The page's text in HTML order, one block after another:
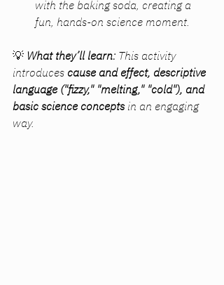
with the baking soda, creating a
fun, hands-on science moment.
💡 What they’ll learn: This activity
introduces cause and effect, descriptive
language ("fizzy," "melting," "cold"), and
basic science concepts in an engaging
way.